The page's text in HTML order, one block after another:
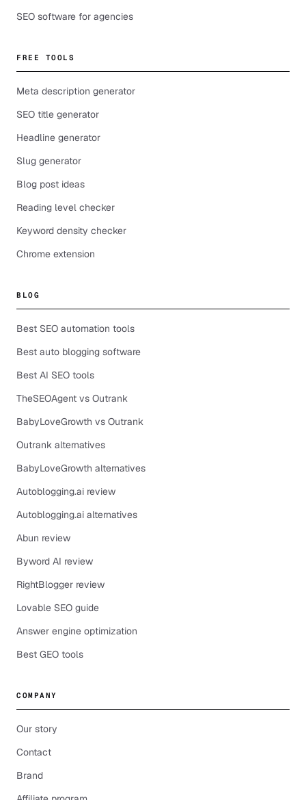
SEO software for agencies
FREE TOOLS
Meta description generator
SEO title generator
Headline generator
Slug generator
Blog post ideas
Reading level checker
Keyword density checker
Chrome extension
BLOG
Best SEO automation tools
Best auto blogging software
Best AI SEO tools
TheSEOAgent vs Outrank
BabyLoveGrowth vs Outrank
Outrank alternatives
BabyLoveGrowth alternatives
Autoblogging.ai review
Autoblogging.ai alternatives
Abun review
Byword AI review
RightBlogger review
Lovable SEO guide
Answer engine optimization
Best GEO tools
COMPANY
Our story
Contact
Brand